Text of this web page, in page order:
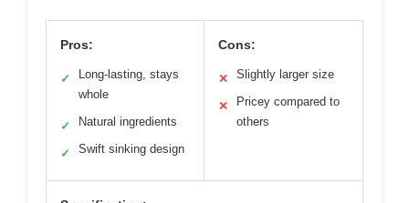
Pros:
✓
Long-lasting, stays
whole
✓ Natural ingredients
✓ Swift sinking design
Cons:
✕ Slightly larger size
✕
Pricey compared to
others